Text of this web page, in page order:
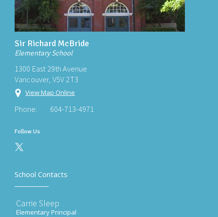
Sir Richard McBride
Elementary School
1300 East 29th Avenue
Vancouver, V5V 2T3
View Map Online
Phone: 604-713-4971
Follow Us
School Contacts
Carrie Sleep
Elementary Principal